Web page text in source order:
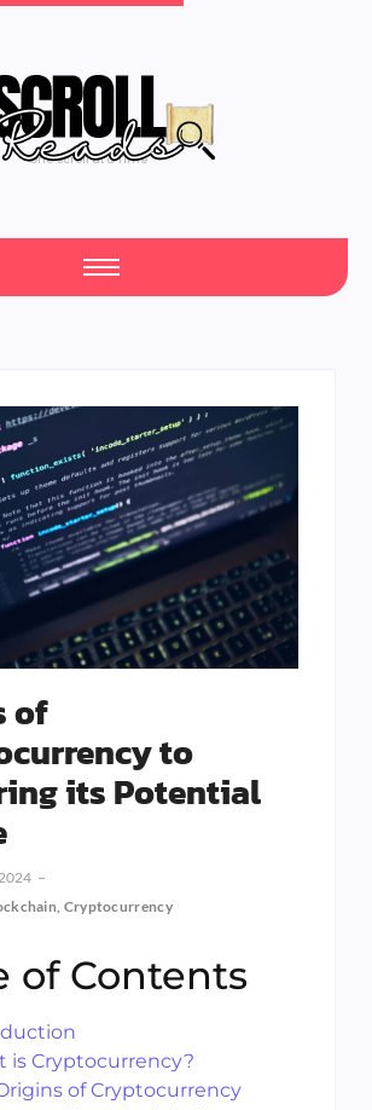
One Scroll at a Time
of
to
its Potential
, Cryptocurrency
of Contents
is Cryptocurrency?
of Cryptocurrency